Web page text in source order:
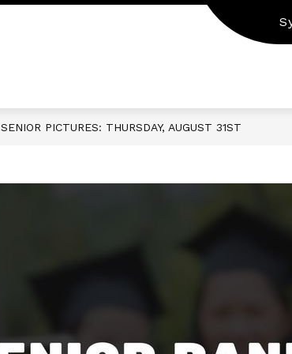
SENIOR PICTURES: THURSDAY, AUGUST 31ST